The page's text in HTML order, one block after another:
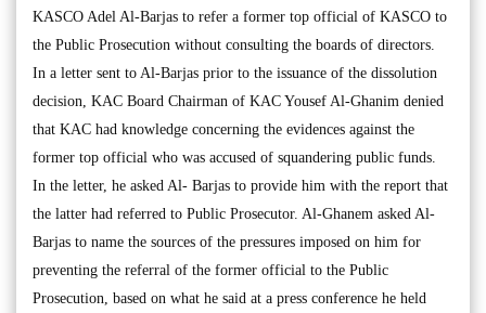
KASCO Adel Al-Barjas to refer a former top official of KASCO to
the Public Prosecution without consulting the boards of directors.
In a letter sent to Al-Barjas prior to the issuance of the dissolution
decision, KAC Board Chairman of KAC Yousef Al-Ghanim denied
that KAC had knowledge concerning the evidences against the
former top official who was accused of squandering public funds.
In the letter, he asked Al- Barjas to provide him with the report that
the latter had referred to Public Prosecutor. Al-Ghanem asked Al-
Barjas to name the sources of the pressures imposed on him for
preventing the referral of the former official to the Public
Prosecution, based on what he said at a press conference he held